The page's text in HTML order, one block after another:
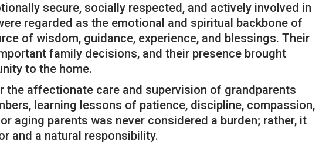
secure, socially respected, and actively involved in
regarded as the emotional and spiritual backbone of
of wisdom, guidance, experience, and blessings. Their
family decisions, and their presence brought
to the home.
the affectionate care and supervision of grandparents
learning lessons of patience, discipline, compassion,
aging parents was never considered a burden; rather, it
and a natural responsibility.